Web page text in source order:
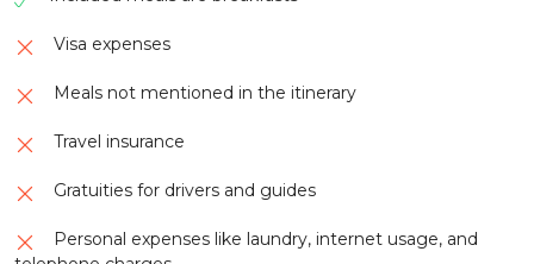
Visa expenses
Meals not mentioned in the itinerary
Travel insurance
Gratuities for drivers and guides
Personal expenses like laundry, internet usage, and